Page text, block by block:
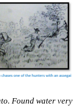
Found water very